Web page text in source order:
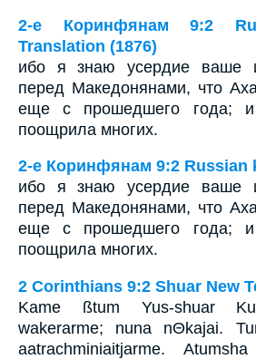
2-е Коринфянам 9:2
Translation (1876)
ибо я знаю усердие ваше
перед Македонянами, что
еще с прошедшего года; и
поощрила многих.
2-е Коринфянам 9:2 Russian
ибо я знаю усердие ваше
перед Македонянами, что
еще с прошедшего года; и
поощрила многих.
2 Corinthians 9:2 Shuar New
Kame ßtum Yus-shuar
wakerarme; nuna nΘkajai.
aatrachminiaitjarme.